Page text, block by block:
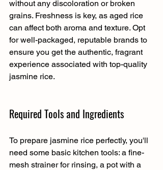
without any discoloration or broken
grains. Freshness is key, as aged rice
can affect both aroma and texture. Opt
for well-packaged, reputable brands to
ensure you get the authentic, fragrant
experience associated with top-quality
jasmine rice.
Required Tools and Ingredients
To prepare jasmine rice perfectly, you'll
need some basic kitchen tools: a fine-
mesh strainer for rinsing, a pot with a